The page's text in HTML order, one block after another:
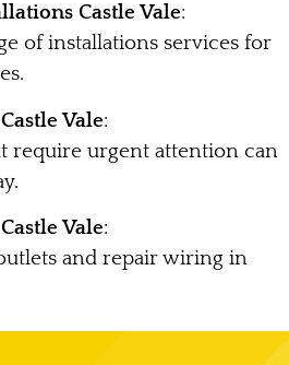
Castle Vale:
of installations services for
Vale:
require urgent attention can
Vale:
and repair wiring in